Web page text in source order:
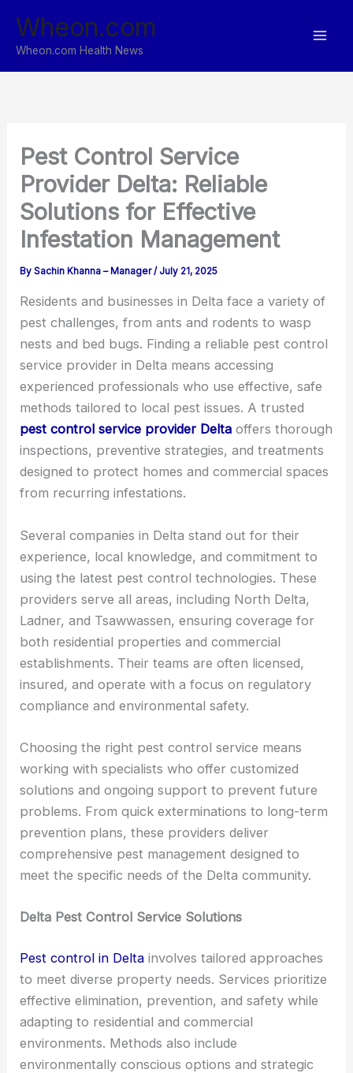
content
Wheon.com
Wheon.com Health News
Pest Control Service
Provider Delta: Reliable
Solutions for Effective
Infestation Management
BySachin Khanna – Manager/ July 21, 2025
Residents and businesses in Delta face a variety of
pest challenges, from ants and rodents to wasp
nests and bed bugs. Finding a reliable pest control
service provider in Delta means accessing
experienced professionals who use effective, safe
methods tailored to local pest issues. A trusted
pest control service provider Delta offers thorough
inspections, preventive strategies, and treatments
designed to protect homes and commercial spaces
from recurring infestations.
Several companies in Delta stand out for their
experience, local knowledge, and commitment to
using the latest pest control technologies. These
providers serve all areas, including North Delta,
Ladner, and Tsawwassen, ensuring coverage for
both residential properties and commercial
establishments. Their teams are often licensed,
insured, and operate with a focus on regulatory
compliance and environmental safety.
Choosing the right pest control service means
working with specialists who offer customized
solutions and ongoing support to prevent future
problems. From quick exterminations to long-term
prevention plans, these providers deliver
comprehensive pest management designed to
meet the specific needs of the Delta community.
Delta Pest Control Service Solutions
Pest control in Delta involves tailored approaches
to meet diverse property needs. Services prioritize
effective elimination, prevention, and safety while
adapting to residential and commercial
environments. Methods also include
environmentally conscious options and strategic